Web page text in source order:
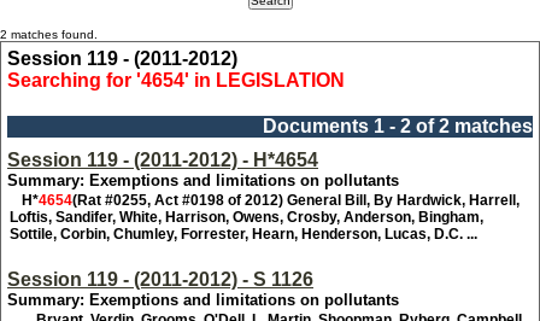
2 matches found.
Session 119 - (2011-2012)
Searching for '4654' in LEGISLATION
Documents 1 - 2 of 2 matches
Session 119 - (2011-2012) - H*4654
Summary: Exemptions and limitations on pollutants
H*4654(Rat #0255, Act #0198 of 2012) General Bill, By Hardwick, Harrell,
Loftis, Sandifer, White, Harrison, Owens, Crosby, Anderson, Bingham,
Sottile, Corbin, Chumley, Forrester, Hearn, Henderson, Lucas, D.C. ...
Session 119 - (2011-2012) - S 1126
Summary: Exemptions and limitations on pollutants